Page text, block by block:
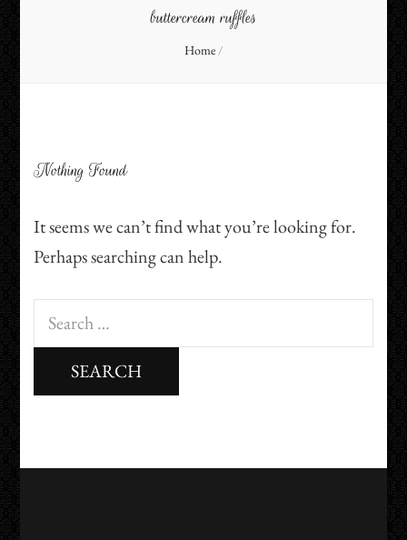
buttercream ruffles
Home /
Nothing Found
It seems we can’t find what you’re looking for.
Perhaps searching can help.
Search
for: